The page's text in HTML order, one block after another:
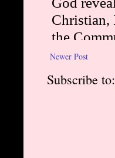
Newer Post
Subscribe to: